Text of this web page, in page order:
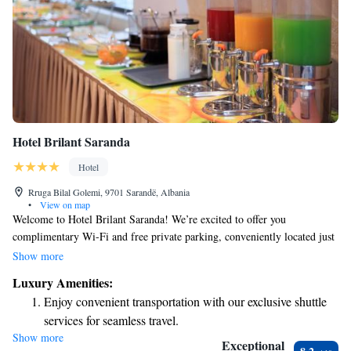
Hotel Brilant Saranda
Hotel
Rruga Bilal Golemi, 9701 Sarandë, Albania
•
View on map
Welcome to Hotel Brilant Saranda! We’re excited to offer you
complimentary Wi-Fi and free private parking, conveniently located just
100 meters from the heart of the town’s main boulevard. Our spacious
conditioning, and minibars for your convenience. Our friendly front desk
staff is here to assist you with anything you need to make your stay
enjoyable. We can’t wait to welcome you!
Show more
Luxury Amenities:
Enjoy convenient transportation with our exclusive shuttle
services for seamless travel.
Delight in premium entertainment options that ensure fun-
Show more Exceptional